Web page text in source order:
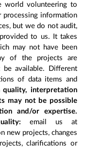
world volunteering to
processing information
but we do not audit,
to us. It takes
may not have been
of the projects are
available. Different
of data items and
quality, interpretation
may not be possible
and/or expertise.
email us at
new projects, changes
clarifications or